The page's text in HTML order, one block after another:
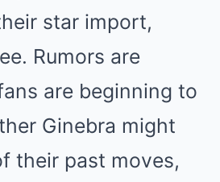
star import,
Rumors are
are beginning to
Ginebra might
their past moves,